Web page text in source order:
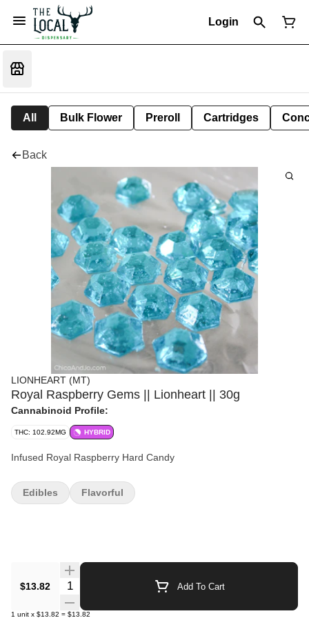
Login
All Bulk Flower Preroll Cartridges
Back
LIONHEART (MT)
Royal Raspberry Gems || Lionheart || 30g
Cannabinoid Profile:
THC: 102.92MG HYBRID
Infused Royal Raspberry Hard Candy
$13.82 Quantity Selector Add To Cart
1 unit x $13.82 = $13.82
Edibles Flavorful